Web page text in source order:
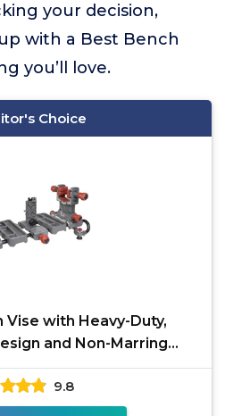
your decision,
with a Best Bench
you’ll love.
Choice
Vise with Heavy-Duty,
and Non-Marring
for Cleaning,
9.8